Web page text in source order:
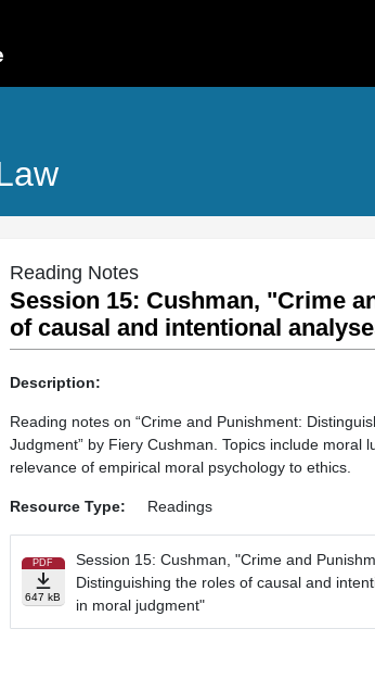
Reading Notes
Session 15: Cushman, "Crime
of causal and intentional
Description:
Reading notes on “Crime and Punishment:
Judgment” by Fiery Cushman. Topics include moral
relevance of empirical moral psychology to ethics.
Resource Type: Readings
PDF
647 kB
Session 15: Cushman, "Crime and
Distinguishing the roles of causal and
in moral judgment"